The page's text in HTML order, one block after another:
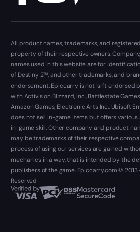
All product names, trademarks, and
property of their respective owners.
names used in this website are for
of Destiny 2™, and other trademarks, and
endorsement. Epiccarry is not isn't endorsed
with Activision Blizzard, Inc., Battlestate
Amazon Games, Electronic Arts Inc., Ubisoft
does not sell in-game items but offers
in-game skill. Other company and product
may be trademarks of their respective
process of using our services are gained
mechanics in a way, that is intended by the
publishers of the game. Epiccarry.com © 2013
Reserved